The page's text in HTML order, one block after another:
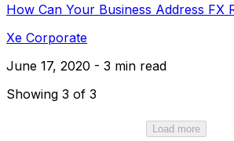
How Can Your Business Address FX
Xe Corporate
June 17, 2020 - 3 min read
Showing 3 of 3
Load more